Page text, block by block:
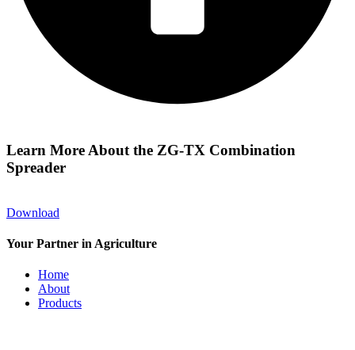
Learn More About the ZG-TX Combination
Spreader
Download
Your Partner in Agriculture
Home
About
Products